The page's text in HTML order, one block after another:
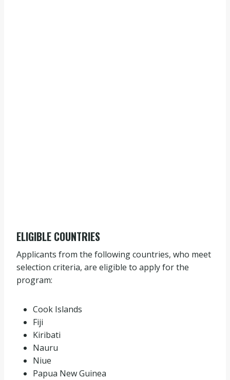
ELIGIBLE COUNTRIES
Applicants from the following countries, who meet
selection criteria, are eligible to apply for the
program:
Cook Islands
Fiji
Kiribati
Nauru
Niue
Papua New Guinea